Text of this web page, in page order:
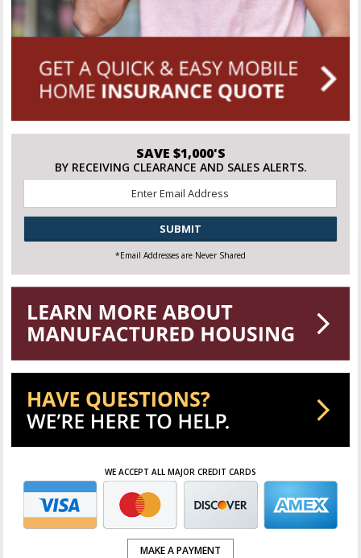
SAVE $1,000'S
BY RECEIVING CLEARANCE AND SALES ALERTS.
*
CAPTCHA
*Email Addresses are Never Shared
WE ACCEPT ALL MAJOR CREDIT CARDS
MAKE A PAYMENT